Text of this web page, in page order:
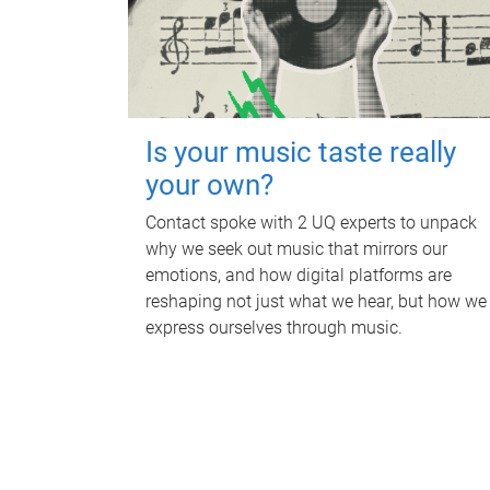
Is your music taste really
your own?
Contact spoke with 2 UQ experts to unpack
why we seek out music that mirrors our
emotions, and how digital platforms are
reshaping not just what we hear, but how we
express ourselves through music.